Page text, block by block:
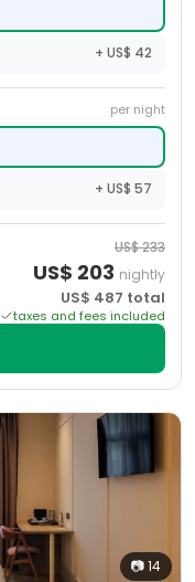
+ US$ 42
per night
+ US$ 57
US$233
US$ 203 nightly
US$ 487 total
taxes and fees included
📷14